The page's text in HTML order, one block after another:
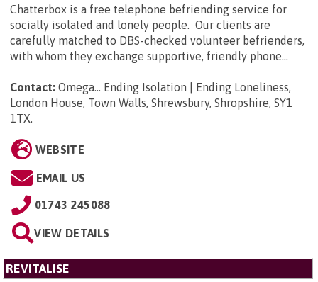
Chatterbox is a free telephone befriending service for
socially isolated and lonely people. Our clients are
carefully matched to DBS-checked volunteer befrienders,
with whom they exchange supportive, friendly phone...
Contact: Omega... Ending Isolation | Ending Loneliness,
London House, Town Walls, Shrewsbury, Shropshire, SY1
1TX.
WEBSITE
EMAIL US
01743 245088
VIEW DETAILS
REVITALISE